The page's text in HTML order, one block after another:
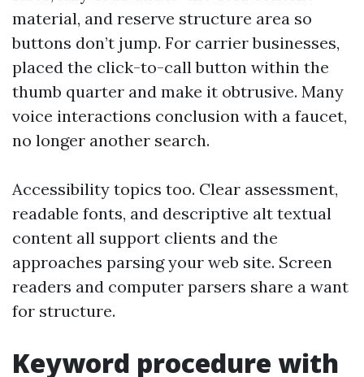
material, and reserve structure area so
buttons don’t jump. For carrier businesses,
placed the click-to-call button within the
thumb quarter and make it obtrusive. Many
voice interactions conclusion with a faucet,
no longer another search.
Accessibility topics too. Clear assessment,
readable fonts, and descriptive alt textual
content all support clients and the
approaches parsing your web site. Screen
readers and computer parsers share a want
for structure.
Keyword procedure with